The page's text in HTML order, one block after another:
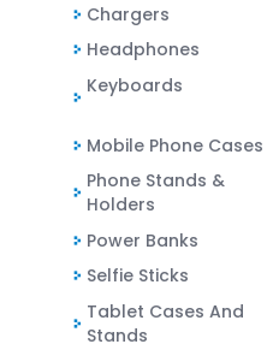
Chargers
Headphones
Keyboards
Mobile Phone Cases
Phone Stands &
Holders
Power Banks
Selfie Sticks
Tablet Cases And
Stands